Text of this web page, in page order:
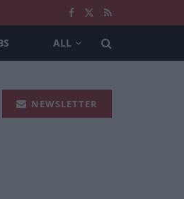
ALL
NEWSLETTER